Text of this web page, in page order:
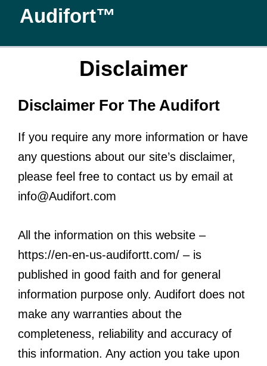
Audifort™
Disclaimer
Disclaimer For The Audifort
If you require any more information or have
any questions about our site’s disclaimer,
please feel free to contact us by email at
info@Audifort.com
All the information on this website –
https://en-en-us-audifortt.com/ – is
published in good faith and for general
information purpose only. Audifort does not
make any warranties about the
completeness, reliability and accuracy of
this information. Any action you take upon